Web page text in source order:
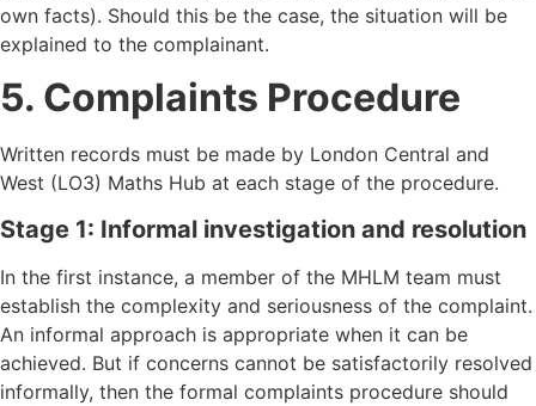
own facts). Should this be the case, the situation will be
explained to the complainant.
5. Complaints Procedure
Written records must be made by London Central and
West (LO3) Maths Hub at each stage of the procedure.
Stage 1: Informal investigation and resolution
In the first instance, a member of the MHLM team must
establish the complexity and seriousness of the complaint.
An informal approach is appropriate when it can be
achieved. But if concerns cannot be satisfactorily resolved
informally, then the formal complaints procedure should